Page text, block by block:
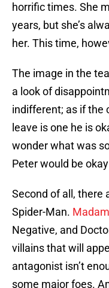
horrific times. She
years, but she’s
her. This time,
The image in the
a look of
indifferent; as if the
leave is one he is
wonder what was
Peter would be
Second of all, there
Spider-Man.
Negative, and
villains that will
antagonist isn’t
some major foes.